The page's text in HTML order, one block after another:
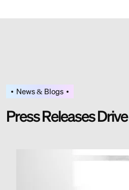
News & Blogs
PressReleasesDrive